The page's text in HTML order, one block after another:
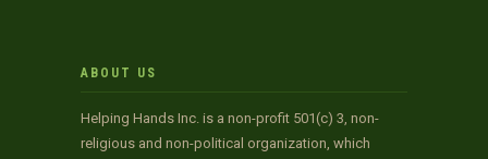
ABOUT US
Helping Hands Inc. is a non-profit 501(c) 3, non-
religious and non-political organization, which